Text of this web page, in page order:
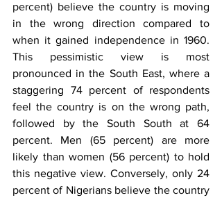
percent) believe the country is moving
in the wrong direction compared to
when it gained independence in 1960.
This pessimistic view is most
pronounced in the South East, where a
staggering 74 percent of respondents
feel the country is on the wrong path,
followed by the South South at 64
percent. Men (65 percent) are more
likely than women (56 percent) to hold
this negative view. Conversely, only 24
percent of Nigerians believe the country